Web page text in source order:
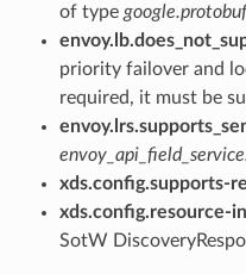
of type
priority failover and
required, it must be
xds.config.supports-
xds.config.resource-
SotW